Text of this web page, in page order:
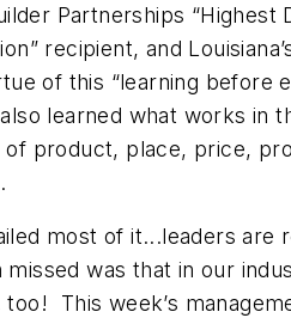
Partnerships “Highest
recipient, and
of this “learning before
learned what works in
product, place, price,
most of it...leaders are
was that in our
too! This week’s